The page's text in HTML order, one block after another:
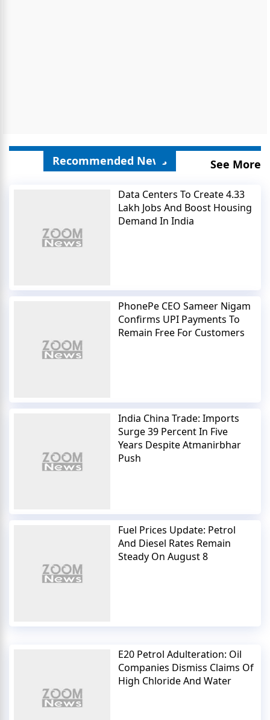
Recommended News See More
Data Centers To Create 4.33
Lakh Jobs And Boost Housing
Demand In India
PhonePe CEO Sameer Nigam
Confirms UPI Payments To
Remain Free For Customers
India China Trade: Imports
Surge 39 Percent In Five
Years Despite Atmanirbhar
Push
Fuel Prices Update: Petrol
And Diesel Rates Remain
Steady On August 8
E20 Petrol Adulteration: Oil
Companies Dismiss Claims Of
High Chloride And Water